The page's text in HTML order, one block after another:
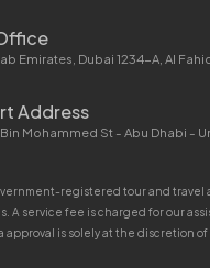
Emirates, Dubai 1234-A, Al
Address
Mohammed St - Abu Dhabi -
registered tour and travel
A service fee is charged for our
approval is solely at the discretion